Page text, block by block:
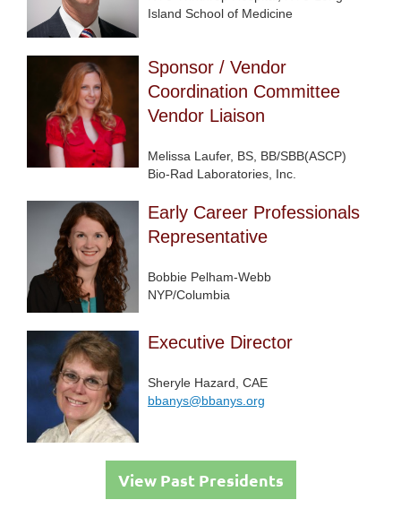
Island School of Medicine
Sponsor / Vendor
Coordination Committee
Vendor Liaison
Melissa Laufer, BS, BB/SBB(ASCP)
Bio-Rad Laboratories, Inc.
Early Career Professionals
Representative
Bobbie Pelham-Webb
NYP/Columbia
Executive Director
Sheryle Hazard, CAE
bbanys@bbanys.org
View Past Presidents